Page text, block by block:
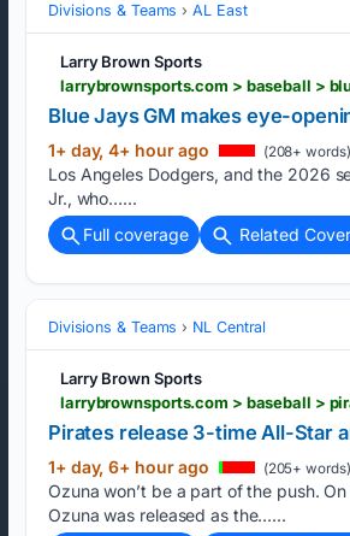
Divisions & Teams AL East
Larry Brown Sports
larrybrownsports.com > baseball >
Blue Jays GM makes eye-
1+ day, 4+ hour ago (208+ words)
Los Angeles Dodgers, and the 2026
Jr., who…...
Full coverage
Related
Divisions & Teams NL Central
Larry Brown Sports
larrybrownsports.com > baseball >
Pirates release 3-time All-Star
1+ day, 6+ hour ago (205+ words)
Ozuna won’t be a part of the push.
Ozuna was released as the…...